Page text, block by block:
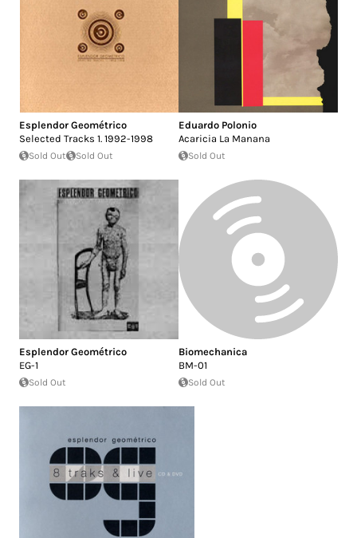
Esplendor Geométrico
Selected Tracks 1. 1992-1998
Sold Out Sold Out
Eduardo Polonio
Acaricia La Manana
Sold Out
Esplendor Geométrico
EG-1
Sold Out
Biomechanica
BM-01
Sold Out